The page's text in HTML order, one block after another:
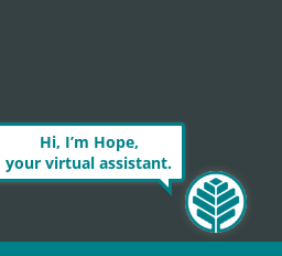
Hi, I’m Hope,
your virtual assistant.